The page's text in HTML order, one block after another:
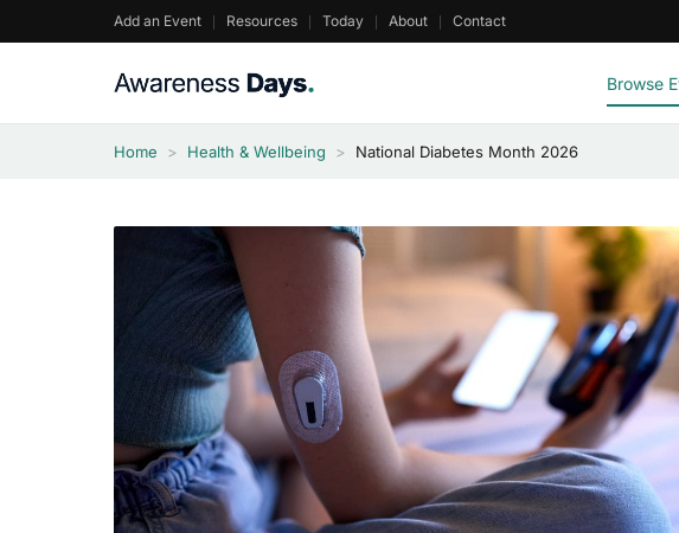
to
Add an Event Resources Today About Contact
Browse
Home > Health & Wellbeing > National Diabetes Month 2026